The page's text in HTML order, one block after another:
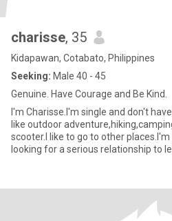
charisse, 35
Kidapawan, Cotabato, Philippines
Seeking: Male 40 - 45
Genuine. Have Courage and Be Kind.
I'm Charisse.I'm single and don't
like outdoor
scooter.I like to go to other
looking for a serious relationship to